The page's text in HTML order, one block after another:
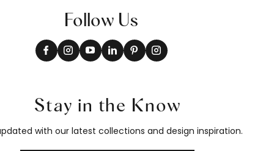
Follow Us
Stay in the Know
with our latest collections and design inspiration.